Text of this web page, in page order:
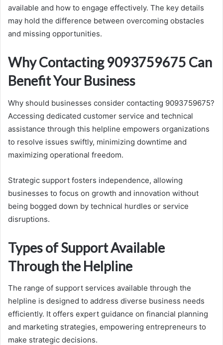
available and how to engage effectively. The key details
may hold the difference between overcoming obstacles
and missing opportunities.
Why Contacting 9093759675 Can
Benefit Your Business
Why should businesses consider contacting 9093759675?
Accessing dedicated customer service and technical
assistance through this helpline empowers organizations
to resolve issues swiftly, minimizing downtime and
maximizing operational freedom.
Strategic support fosters independence, allowing
businesses to focus on growth and innovation without
being bogged down by technical hurdles or service
disruptions.
Types of Support Available
Through the Helpline
The range of support services available through the
helpline is designed to address diverse business needs
efficiently. It offers expert guidance on financial planning
and marketing strategies, empowering entrepreneurs to
make strategic decisions.